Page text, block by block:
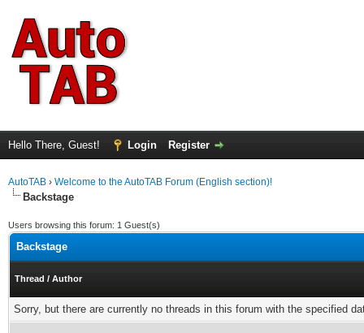
Hello There, Guest! Login Register
AutoTAB › Welcome to the AutoTAB Forum (English section)!
Backstage
Users browsing this forum: 1 Guest(s)
Backstage
Thread / Author
Sorry, but there are currently no threads in this forum with the specified